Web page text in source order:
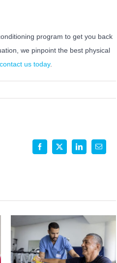
program to get you back
we pinpoint the best physical
contact us today.
Facebook
X LinkedInEmail